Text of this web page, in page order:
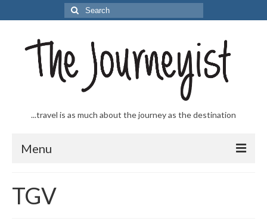
Search
for:
...travel is as much about the journey as the destination
Menu
Journeys
TGV